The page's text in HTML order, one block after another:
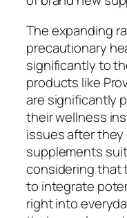
The expanding
precautionary
significantly to
products like
are significantly
their wellness
issues after they
supplements
considering that
to integrate
right into